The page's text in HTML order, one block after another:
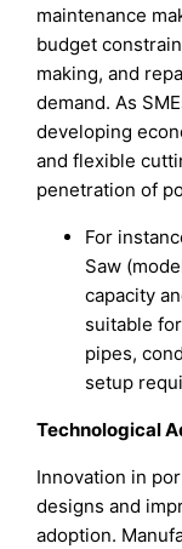
maintenance
budget
making, and
demand. As
developing
and flexible
penetration of
For
Saw
capacity
suitable
pipes,
setup
Technological
Innovation in
designs and
adoption.